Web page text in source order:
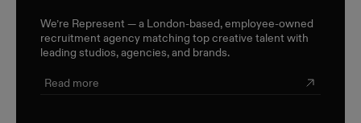
We’re Represent — a London-based, employee-owned
recruitment agency matching top creative talent with
leading studios, agencies, and brands.
Read more